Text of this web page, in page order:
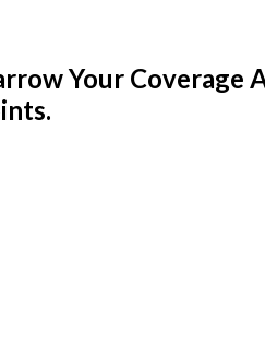
Your Coverage